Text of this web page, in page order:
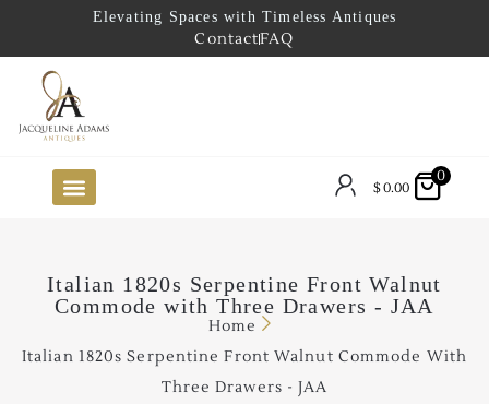
Elevating Spaces with Timeless Antiques
ContactFAQ
$0.00
0
Italian 1820s Serpentine Front Walnut
Commode with Three Drawers - JAA
Home
Italian 1820s Serpentine Front Walnut Commode With
Three Drawers - JAA